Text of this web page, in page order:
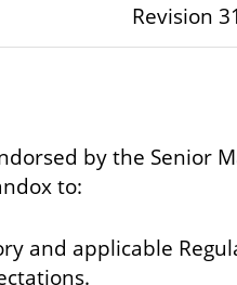
Revision 31
by the Senior
to:
and applicable